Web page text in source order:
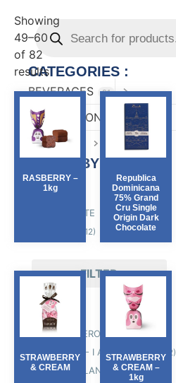
CATEGORIES :
BEVERAGES 81
CONFECTIONARY 82
FOOD
FILTER BY :
Region
PIEMONTE (70)
(12)
FILTER
Producers
D. BARBERO
SABADI' - I AM ITALIANO (12)
TARTUFLANGHE (28)
Showing
49–60
of 82
results
RASBERRY –
1kg
Republica
Dominicana
75% Grand
Cru Single
Origin Dark
Chocolate
STRAWBERRY
& CREAM
STRAWBERRY
& CREAM –
1kg